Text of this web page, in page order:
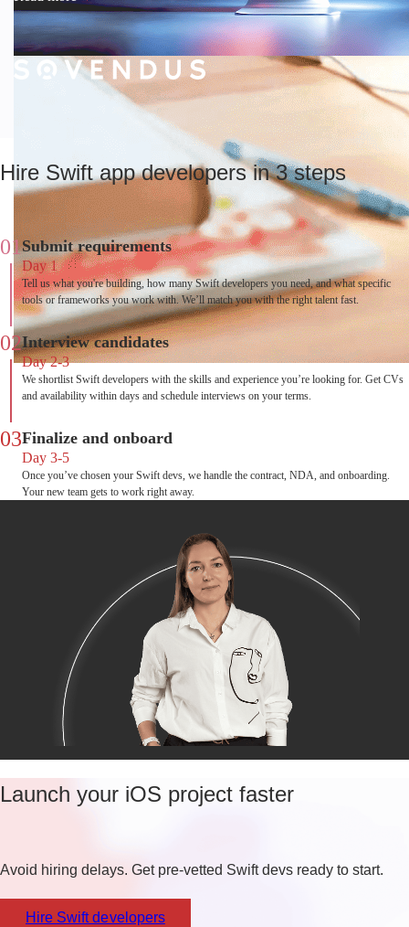
Hire Swift app developers in 3 steps
01Submit requirements
Day 1
Tell us what you're building, how many Swift developers you need, and what specific
tools or frameworks you work with. We’ll match you with the right talent fast.
02Interview candidates
Day 2-3
We shortlist Swift developers with the skills and experience you’re looking for. Get CVs
and availability within days and schedule interviews on your terms.
03Finalize and onboard
Day 3-5
Once you’ve chosen your Swift devs, we handle the contract, NDA, and onboarding.
Your new team gets to work right away.
Launch your iOS project faster
Avoid hiring delays. Get pre-vetted Swift devs ready to start.
Hire Swift developers​